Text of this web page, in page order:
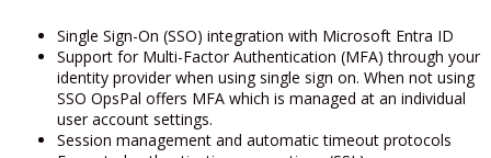
Single Sign-On (SSO) integration with Microsoft Entra ID
Support for Multi-Factor Authentication (MFA) through your
identity provider when using single sign on. When not using
SSO OpsPal offers MFA which is managed at an individual
user account settings.
Session management and automatic timeout protocols